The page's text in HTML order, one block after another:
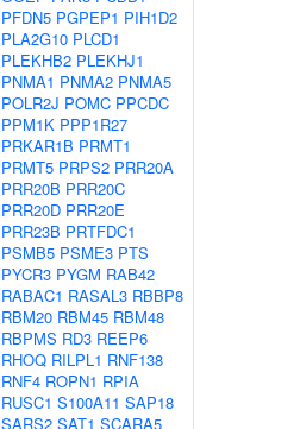
PFDN5 PGPEP1 PIH1D2
PLA2G10 PLCD1
PLEKHB2 PLEKHJ1
PNMA1 PNMA2 PNMA5
POLR2J POMC PPCDC
PPM1K PPP1R27
PRKAR1B PRMT1
PRMT5 PRPS2 PRR20A
PRR20B PRR20C
PRR20D PRR20E
PRR23B PRTFDC1
PSMB5 PSME3 PTS
PYCR3 PYGM RAB42
RABAC1 RASAL3 RBBP8
RBM20 RBM45 RBM48
RBPMS RD3 REEP6
RHOQ RILPL1 RNF138
RNF4 ROPN1 RPIA
RUSC1 S100A11 SAP18
SARS2 SAT1 SCARA5